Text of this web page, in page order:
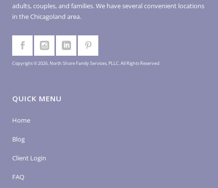
adults, couples, and families. We have several convenient locations
in the Chicagoland area.
Copyright © 2026, North Shore Family Services, PLLC. All Rights Reserved
QUICK MENU
Home
Blog
Client Login
FAQ